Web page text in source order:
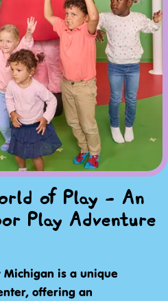
of Play - An
Play Adventure
Michigan is a unique
offering an